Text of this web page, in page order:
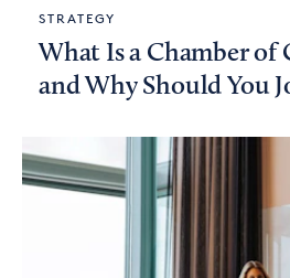
STRATEGY
What Is a Chamber of
and Why Should You